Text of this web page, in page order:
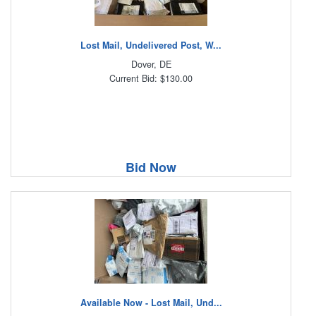
Lost Mail, Undelivered Post, W...
Dover, DE
Current Bid: $130.00
Bid Now
Available Now - Lost Mail, Und...